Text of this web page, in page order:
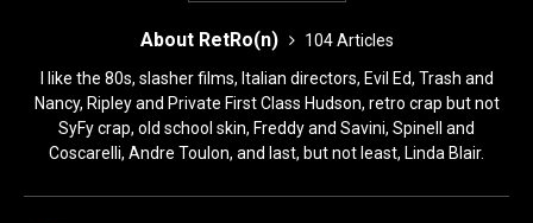
About RetRo(n)
104 Articles
I like the 80s, slasher films, Italian directors, Evil Ed, Trash and
Nancy, Ripley and Private First Class Hudson, retro crap but not
SyFy crap, old school skin, Freddy and Savini, Spinell and
Coscarelli, Andre Toulon, and last, but not least, Linda Blair.